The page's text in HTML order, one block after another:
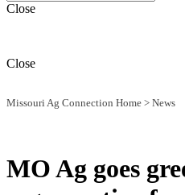
Close
Close
Missouri Ag Connection Home > News
MO Ag goes